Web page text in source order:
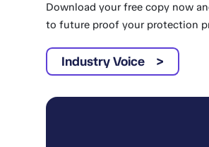
Download your free copy now
to future proof your protection
Industry Voice